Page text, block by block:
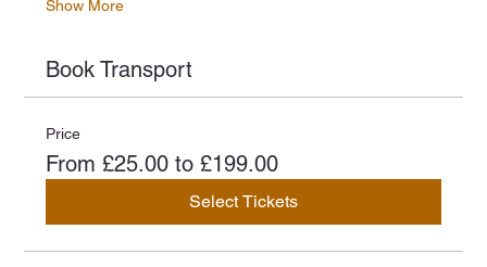
Show More
Book Transport
Price
From £25.00 to £199.00
Select Tickets